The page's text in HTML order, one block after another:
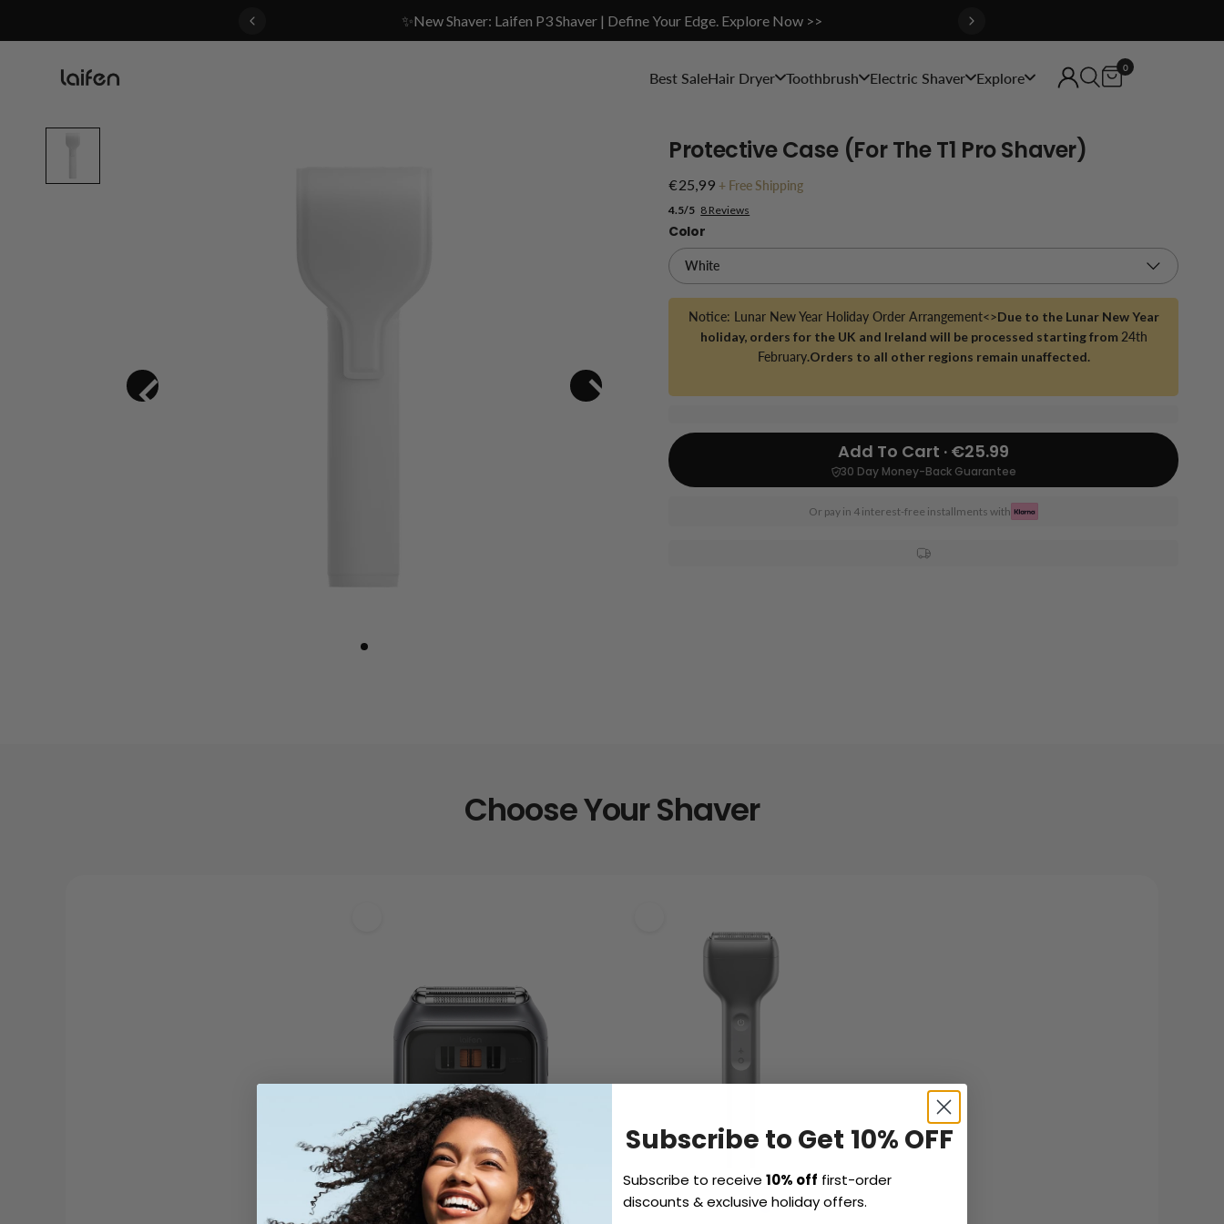
✨New Shaver: Laifen P3 Shaver | Define Your Edge. Explore Now >>
Best SaleHair Dryer Toothbrush Electric Shaver Explore
0
Protective Case (for The T1 Pro Shaver)
€25,99 + Free Shipping
8 Reviews
4.5/5
Color
Notice: Lunar New Year Holiday Order Arrangement<>Due to the Lunar New Year
holiday, orders for the UK and Ireland will be processed starting from 24th
February.Orders to all other regions remain unaffected.
Add To Cart · €25.99
30 Day Money-Back Guarantee
Or pay in 4 interest-free installments with
Choose Your Shaver
Subscribe to Get 10% OFF
Subscribe to receive10% off first-order
discounts & exclusive holiday offers.